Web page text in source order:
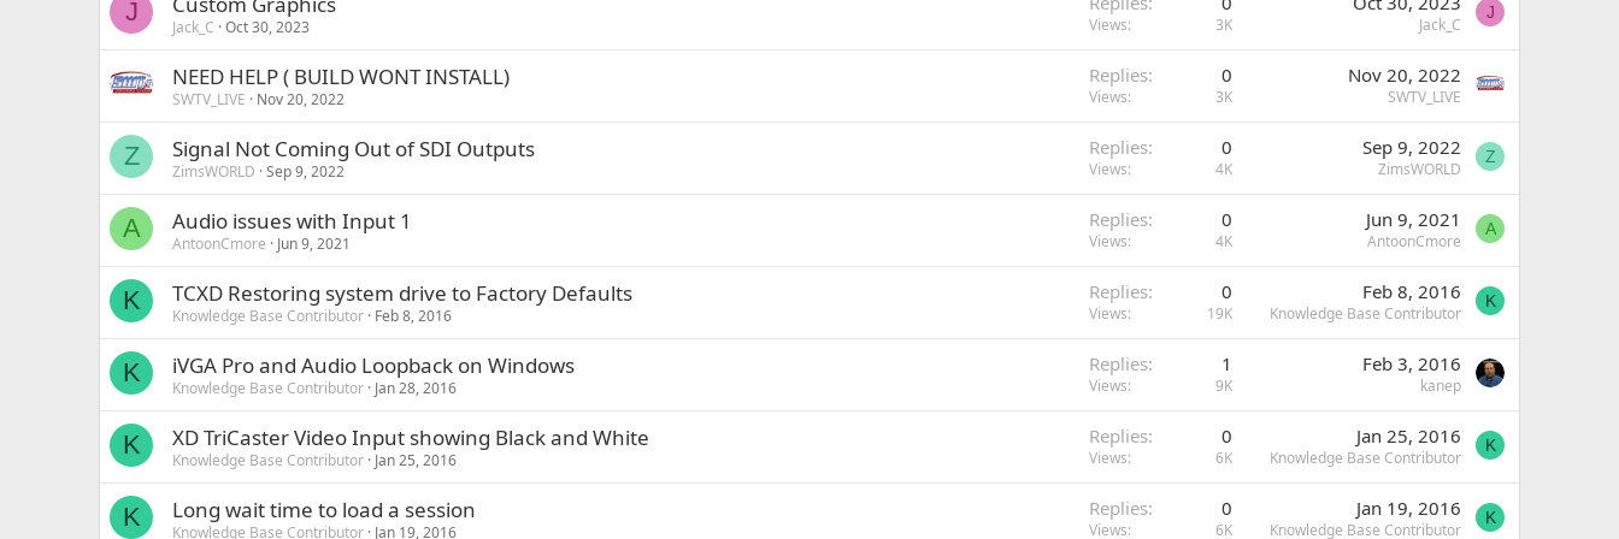
J
Jack_C Oct 30, 2023 Views 3K Jack_C
J
NEED HELP ( BUILD WONT INSTALL)
SWTV_LIVE Nov 20, 2022
Replies 0
Views 3K
Nov 20, 2022
SWTV_LIVE
Z Signal Not Coming Out of SDI Outputs
ZimsWORLD Sep 9, 2022
Replies 0
Views 4K
Sep 9, 2022
ZimsWORLD
Z
A Audio issues with Input 1
AntoonCmore Jun 9, 2021
Replies 0
Views 4K
Jun 9, 2021
AntoonCmore
A
K TCXD Restoring system drive to Factory Defaults
Knowledge Base Contributor Feb 8, 2016
Replies 0
Views 19K
Feb 8, 2016
Knowledge Base Contributor
K
K iVGA Pro and Audio Loopback on Windows
Knowledge Base Contributor Jan 28, 2016
Replies 1
Views 9K
Feb 3, 2016
kanep
K XD TriCaster Video Input showing Black and White
Knowledge Base Contributor Jan 25, 2016
Replies 0
Views 6K
Jan 25, 2016
Knowledge Base Contributor
K
K Long wait time to load a session
Knowledge Base Contributor Jan 19, 2016
Replies 0
Views 6K
Jan 19, 2016
Knowledge Base Contributor
K